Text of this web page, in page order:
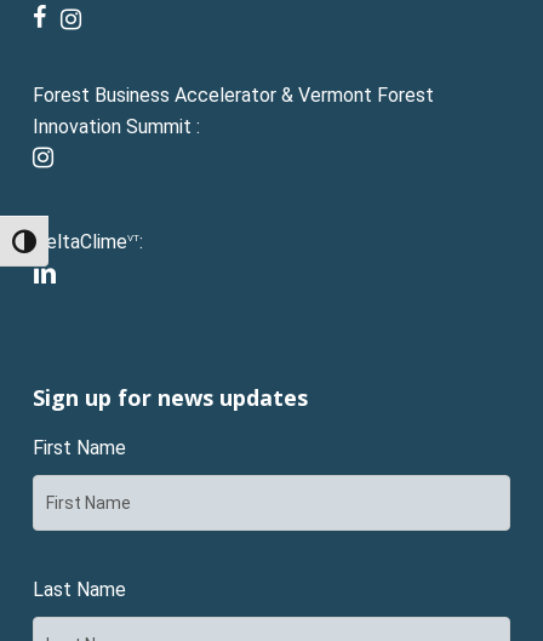
Toggle High Contrast
facebook
instagram
Forest Business Accelerator & Vermont Forest
Innovation Summit :
instagram
DeltaClimeVT:
linkedin
Sign up for news updates
First Name
Last Name